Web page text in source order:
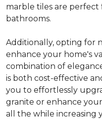
marble tiles are
bathrooms.
Additionally, opting for
enhance your home's
combination of
is both cost-effective
you to effortlessly
granite or enhance
all the while increasing